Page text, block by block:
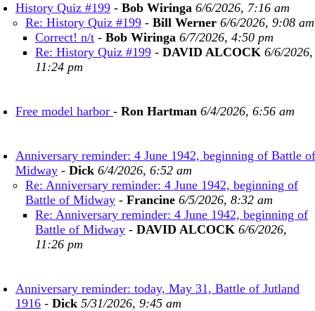
History Quiz #199 - Bob Wiringa 6/6/2026, 7:16 am
Re: History Quiz #199 - Bill Werner 6/6/2026, 9:08 am
Correct! n/t - Bob Wiringa 6/7/2026, 4:50 pm
Re: History Quiz #199 - DAVID ALCOCK 6/6/2026,
11:24 pm
Free model harbor - Ron Hartman 6/4/2026, 6:56 am
Anniversary reminder: 4 June 1942, beginning of Battle of
Midway - Dick 6/4/2026, 6:52 am
Re: Anniversary reminder: 4 June 1942, beginning of
Battle of Midway - Francine 6/5/2026, 8:32 am
Re: Anniversary reminder: 4 June 1942, beginning of
Battle of Midway - DAVID ALCOCK 6/6/2026,
11:26 pm
Anniversary reminder: today, May 31, Battle of Jutland
1916 - Dick 5/31/2026, 9:45 am